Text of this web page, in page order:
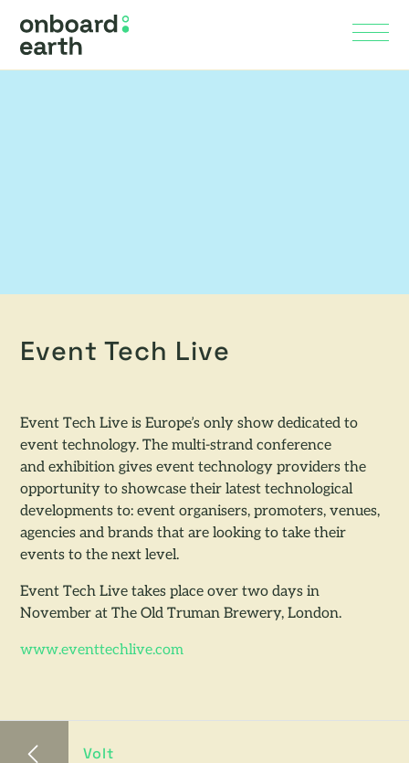
Event Tech Live
Event Tech Live is Europe’s only show dedicated to
event technology. The multi-strand conference
and exhibition gives event technology providers the
opportunity to showcase their latest technological
developments to: event organisers, promoters, venues,
agencies and brands that are looking to take their
events to the next level.
Event Tech Live takes place over two days in
November at The Old Truman Brewery, London.
www.eventtechlive.com
Volt